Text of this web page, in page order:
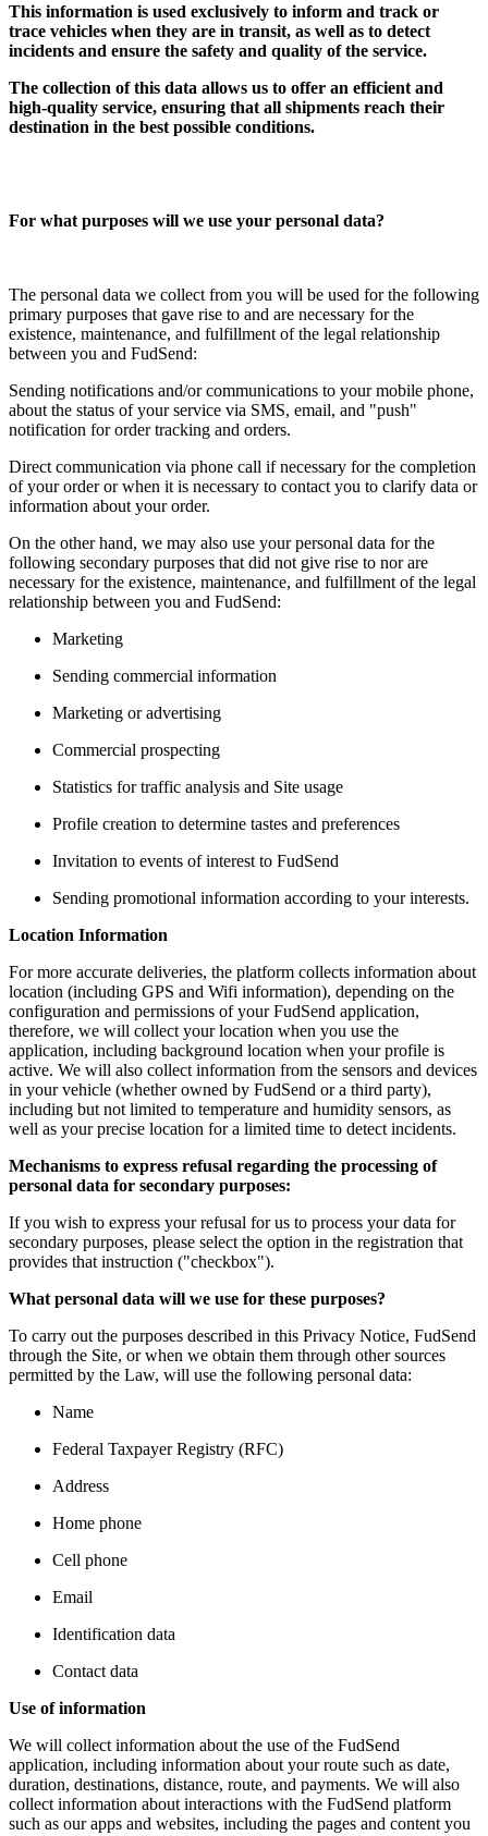
This information is used exclusively to inform and track or
trace vehicles when they are in transit, as well as to detect
incidents and ensure the safety and quality of the service.
The collection of this data allows us to offer an efficient and
high-quality service, ensuring that all shipments reach their
destination in the best possible conditions.
For what purposes will we use your personal data?
The personal data we collect from you will be used for the following
primary purposes that gave rise to and are necessary for the
existence, maintenance, and fulfillment of the legal relationship
between you and FudSend:
Sending notifications and/or communications to your mobile phone,
about the status of your service via SMS, email, and "push"
notification for order tracking and orders.
Direct communication via phone call if necessary for the completion
of your order or when it is necessary to contact you to clarify data or
information about your order.
On the other hand, we may also use your personal data for the
following secondary purposes that did not give rise to nor are
necessary for the existence, maintenance, and fulfillment of the legal
relationship between you and FudSend:
Marketing
Sending commercial information
Marketing or advertising
Commercial prospecting
Statistics for traffic analysis and Site usage
Profile creation to determine tastes and preferences
Invitation to events of interest to FudSend
Sending promotional information according to your interests.
Location Information
For more accurate deliveries, the platform collects information about
location (including GPS and Wifi information), depending on the
configuration and permissions of your FudSend application,
therefore, we will collect your location when you use the
application, including background location when your profile is
active. We will also collect information from the sensors and devices
in your vehicle (whether owned by FudSend or a third party),
including but not limited to temperature and humidity sensors, as
well as your precise location for a limited time to detect incidents.
Mechanisms to express refusal regarding the processing of
personal data for secondary purposes:
If you wish to express your refusal for us to process your data for
secondary purposes, please select the option in the registration that
provides that instruction ("checkbox").
What personal data will we use for these purposes?
To carry out the purposes described in this Privacy Notice, FudSend
through the Site, or when we obtain them through other sources
permitted by the Law, will use the following personal data:
Name
Federal Taxpayer Registry (RFC)
Address
Home phone
Cell phone
Email
Identification data
Contact data
Use of information
We will collect information about the use of the FudSend
application, including information about your route such as date,
duration, destinations, distance, route, and payments. We will also
collect information about interactions with the FudSend platform
such as our apps and websites, including the pages and content you